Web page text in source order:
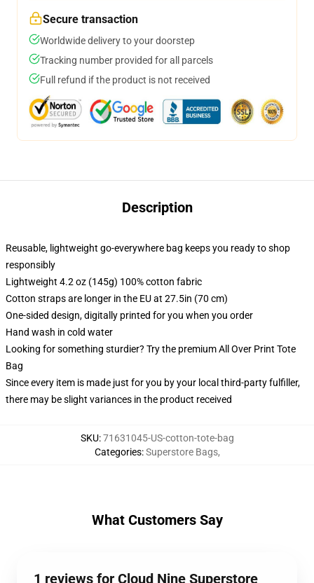
Secure transaction
Worldwide delivery to your doorstep
Tracking number provided for all parcels
Full refund if the product is not received
Description
Reusable, lightweight go-everywhere bag keeps you ready to shop
responsibly
Lightweight 4.2 oz (145g) 100% cotton fabric
Cotton straps are longer in the EU at 27.5in (70 cm)
One-sided design, digitally printed for you when you order
Hand wash in cold water
Looking for something sturdier? Try the premium All Over Print Tote
Bag
Since every item is made just for you by your local third-party fulfiller,
there may be slight variances in the product received
SKU:71631045-US-cotton-tote-bag
Categories:Superstore Bags,
What Customers Say
1 reviews for Cloud Nine Superstore